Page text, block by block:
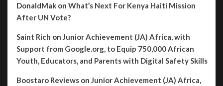
DonaldMak on What’s Next For Kenya Haiti Mission
After UN Vote?
Saint Rich on Junior Achievement (JA) Africa, with
Support from Google.org, to Equip 750,000 African
Youth, Educators, and Parents with Digital Safety Skills
Boostaro Reviews on Junior Achievement (JA) Africa,